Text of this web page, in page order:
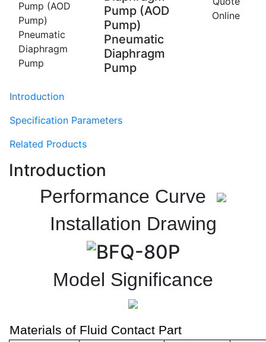
Pump (AOD
Pump)
Pneumatic
Diaphragm
Pump
Online
Introduction
Specification Parameters
Related Products
Introduction
Performance Curve
Installation Drawing
Model Significance
Materials of Fluid Contact Part